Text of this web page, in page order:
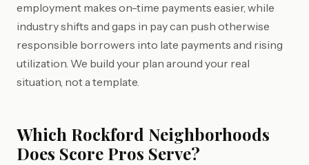
employment makes on-time payments easier, while
industry shifts and gaps in pay can push otherwise
responsible borrowers into late payments and rising
utilization. We build your plan around your real
situation, not a template.
Which Rockford Neighborhoods
Does Score Pros Serve?